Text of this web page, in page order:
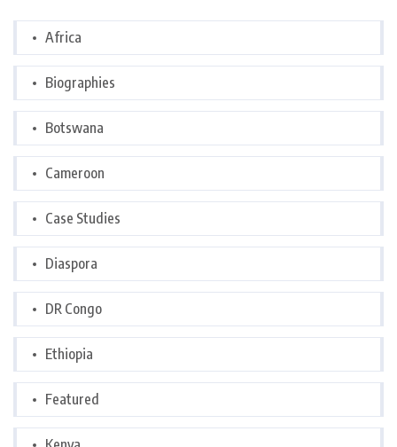
Africa
Biographies
Botswana
Cameroon
Case Studies
Diaspora
DR Congo
Ethiopia
Featured